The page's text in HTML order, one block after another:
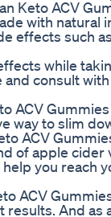
Keto ACV
with natural
effects such
while
consult
ACV Gummies
way to slim
ACV
of apple cider
you reach
ACV
And as